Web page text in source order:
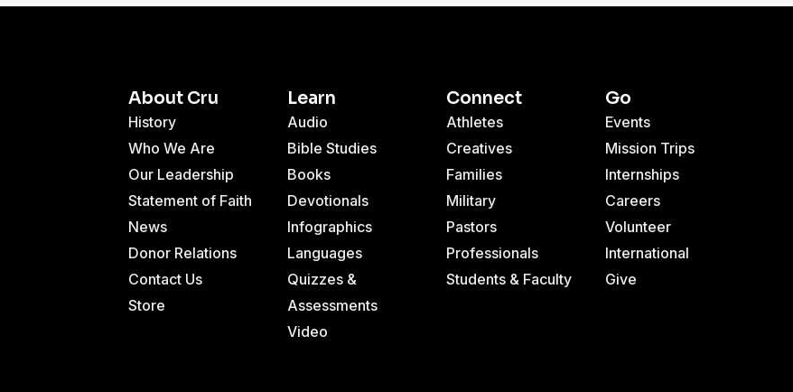
About Cru
History
Who We Are
Our Leadership
Statement of Faith
News
Donor Relations
Contact Us
Store
Learn
Audio
Bible Studies
Books
Devotionals
Infographics
Languages
Quizzes &
Assessments
Video
Connect
Athletes
Creatives
Families
Military
Pastors
Professionals
Students & Faculty
Go
Events
Mission Trips
Internships
Careers
Volunteer
International
Give